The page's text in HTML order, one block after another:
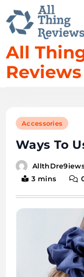
All
Reviews
Accessories
Ways To
3 mins